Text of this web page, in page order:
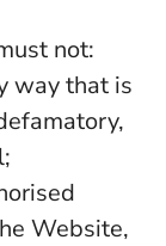
not:
way that is
Website,